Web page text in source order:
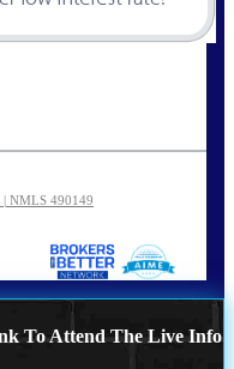
NMLS 490149
To Attend The Live Info